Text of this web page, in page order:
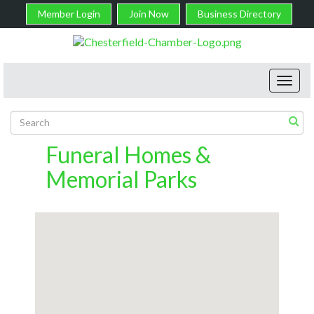
Member Login Join Now Business Directory
Funeral Homes &
Memorial Parks